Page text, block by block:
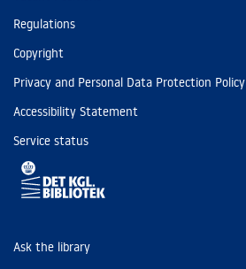
Regulations
Copyright
Privacy and Personal Data Protection Policy
Accessibility Statement
Service status
Ask the library